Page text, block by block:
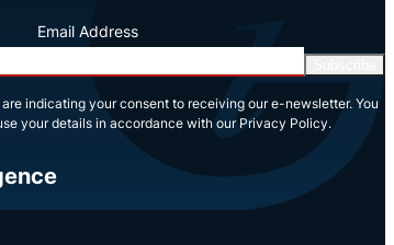
Email Address
indicating your consent to receiving our e-newsletter. You
your details in accordance with our Privacy Policy.